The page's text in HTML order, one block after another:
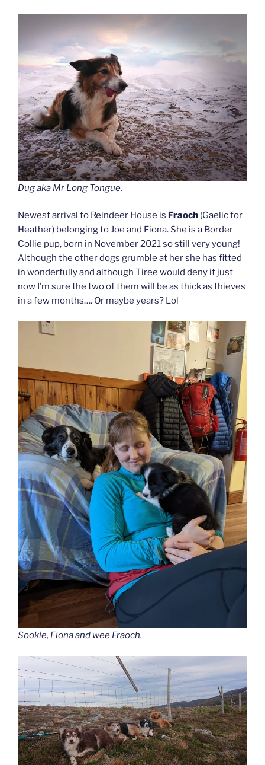
Dug aka Mr Long Tongue.
Newest arrival to Reindeer House is Fraoch (Gaelic for
Heather) belonging to Joe and Fiona. She is a Border
Collie pup, born in November 2021 so still very young!
Although the other dogs grumble at her she has fitted
in wonderfully and although Tiree would deny it just
now I’m sure the two of them will be as thick as thieves
in a few months…. Or maybe years? Lol
Sookie, Fiona and wee Fraoch.